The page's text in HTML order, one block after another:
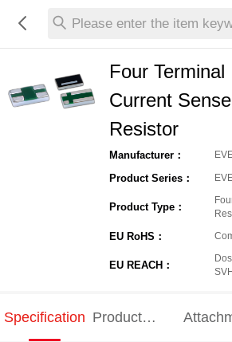
Please enter the item
Four Terminal
Current Sense
Resistor
Manufacturer：
Product Series：
Product Type：
EU RoHS：
EU REACH：
Specification Product